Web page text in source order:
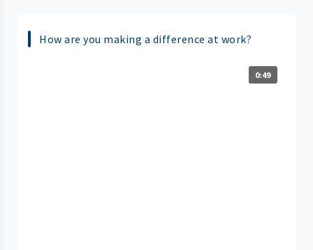
How are you making a difference at work?
0:49